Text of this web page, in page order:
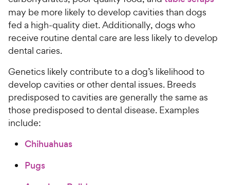
may be more likely to develop cavities than dogs
fed a high-quality diet. Additionally, dogs who
receive routine dental care are less likely to develop
dental caries.
Genetics likely contribute to a dog’s likelihood to
develop cavities or other dental issues. Breeds
predisposed to cavities are generally the same as
those predisposed to dental disease. Examples
include:
Chihuahuas
Pugs